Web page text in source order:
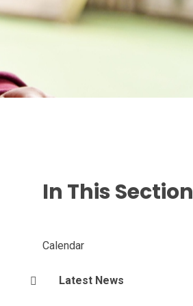
In This Section
Calendar
Latest News